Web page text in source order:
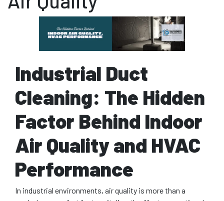
Industrial Duct
Cleaning: The Hidden
Factor Behind Indoor
Air Quality and HVAC
Performance
In industrial environments, air quality is more than a